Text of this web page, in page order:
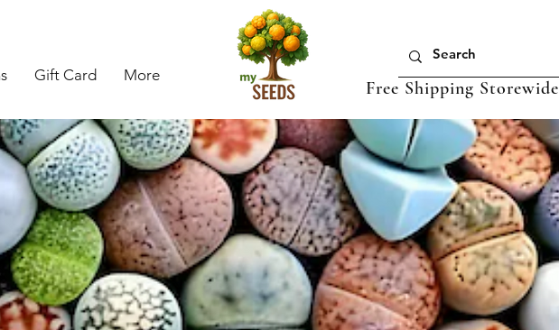
Gift Card More
Free Shipping Storewide